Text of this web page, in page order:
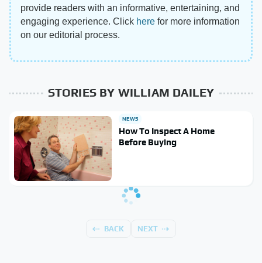
provide readers with an informative, entertaining, and
engaging experience. Click here for more information
on our editorial process.
STORIES BY WILLIAM DAILEY
NEWS
How To Inspect A Home
Before Buying
BACK NEXT